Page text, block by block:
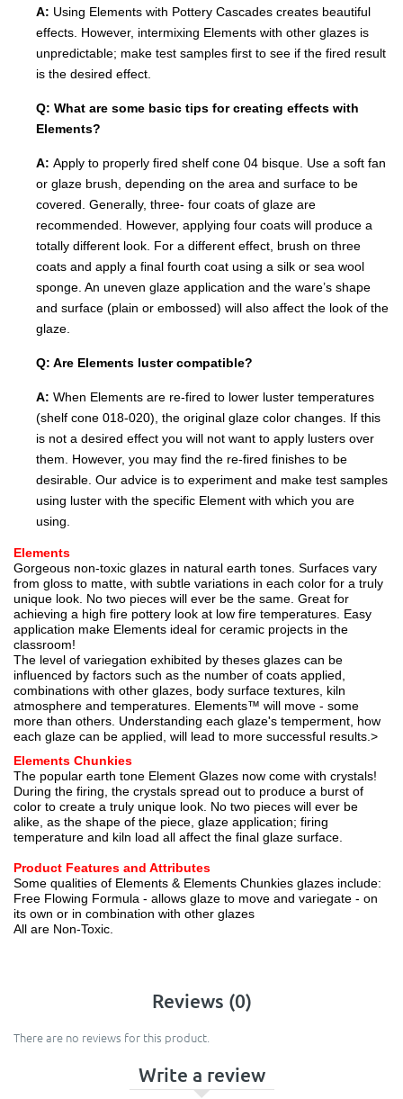
A: Using Elements with Pottery Cascades creates beautiful
effects. However, intermixing Elements with other glazes is
unpredictable; make test samples first to see if the fired result
is the desired effect.
Q: What are some basic tips for creating effects with
Elements?
A: Apply to properly fired shelf cone 04 bisque. Use a soft fan
or glaze brush, depending on the area and surface to be
covered. Generally, three- four coats of glaze are
recommended. However, applying four coats will produce a
totally different look. For a different effect, brush on three
coats and apply a final fourth coat using a silk or sea wool
sponge. An uneven glaze application and the ware’s shape
and surface (plain or embossed) will also affect the look of the
glaze.
Q: Are Elements luster compatible?
A: When Elements are re-fired to lower luster temperatures
(shelf cone 018-020), the original glaze color changes. If this
is not a desired effect you will not want to apply lusters over
them. However, you may find the re-fired finishes to be
desirable. Our advice is to experiment and make test samples
using luster with the specific Element with which you are
using.
Elements
Gorgeous non-toxic glazes in natural earth tones. Surfaces vary
from gloss to matte, with subtle variations in each color for a truly
unique look. No two pieces will ever be the same. Great for
achieving a high fire pottery look at low fire temperatures. Easy
application make Elements ideal for ceramic projects in the
classroom!
The level of variegation exhibited by theses glazes can be
influenced by factors such as the number of coats applied,
combinations with other glazes, body surface textures, kiln
atmosphere and temperatures. Elements™ will move - some
more than others. Understanding each glaze's temperment, how
each glaze can be applied, will lead to more successful results.>
Elements Chunkies
The popular earth tone Element Glazes now come with crystals!
During the firing, the crystals spread out to produce a burst of
color to create a truly unique look. No two pieces will ever be
alike, as the shape of the piece, glaze application; firing
temperature and kiln load all affect the final glaze surface.
Product Features and Attributes
Some qualities of Elements & Elements Chunkies glazes include:
Free Flowing Formula - allows glaze to move and variegate - on
its own or in combination with other glazes
All are Non-Toxic.
Reviews (0)
There are no reviews for this product.
Write a review